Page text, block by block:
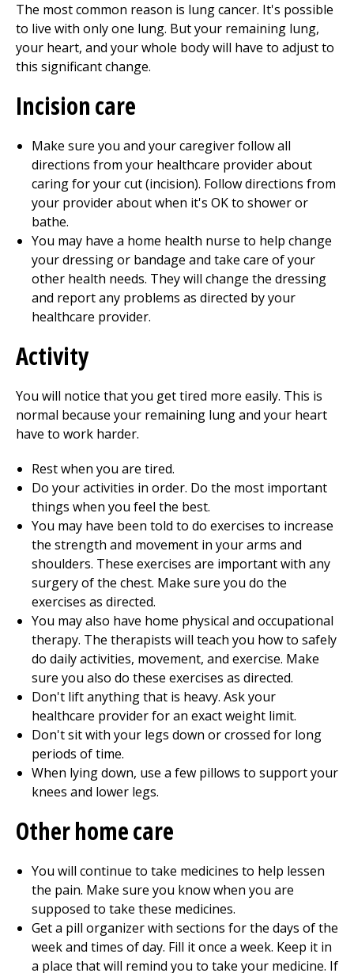
The most common reason is lung cancer. It's possible
to live with only one lung. But your remaining lung,
your heart, and your whole body will have to adjust to
this significant change.
Incision care
Make sure you and your caregiver follow all
directions from your healthcare provider about
caring for your cut (incision). Follow directions from
your provider about when it's OK to shower or
bathe.
You may have a home health nurse to help change
your dressing or bandage and take care of your
other health needs. They will change the dressing
and report any problems as directed by your
healthcare provider.
Activity
You will notice that you get tired more easily. This is
normal because your remaining lung and your heart
have to work harder.
Rest when you are tired.
Do your activities in order. Do the most important
things when you feel the best.
You may have been told to do exercises to increase
the strength and movement in your arms and
shoulders. These exercises are important with any
surgery of the chest. Make sure you do the
exercises as directed.
You may also have home physical and occupational
therapy. The therapists will teach you how to safely
do daily activities, movement, and exercise. Make
sure you also do these exercises as directed.
Don't lift anything that is heavy. Ask your
healthcare provider for an exact weight limit.
Don't sit with your legs down or crossed for long
periods of time.
When lying down, use a few pillows to support your
knees and lower legs.
Other home care
You will continue to take medicines to help lessen
the pain. Make sure you know when you are
supposed to take these medicines.
Get a pill organizer with sections for the days of the
week and times of day. Fill it once a week. Keep it in
a place that will remind you to take your medicine. If